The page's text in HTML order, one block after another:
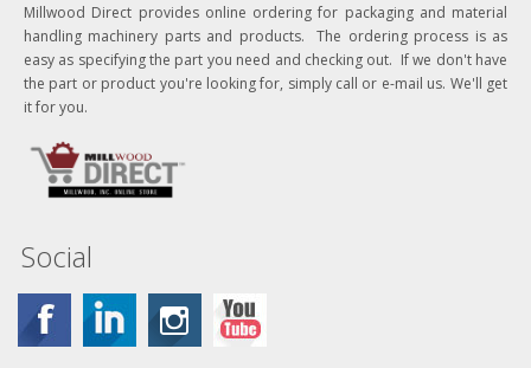
Millwood Direct provides online ordering for packaging and material
handling machinery parts and products. The ordering process is as
easy as specifying the part you need and checking out. If we don't have
the part or product you're looking for, simply call or e-mail us. We'll get
it for you.
Social